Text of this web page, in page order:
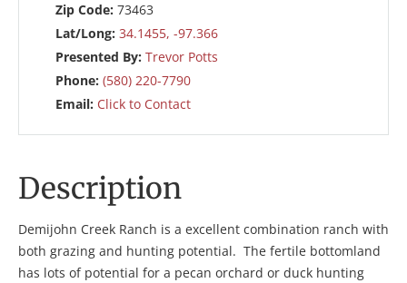
Zip Code: 73463
Lat/Long: 34.1455, -97.366
Presented By: Trevor Potts
Phone: (580) 220-7790
Email: Click to Contact
Description
Demijohn Creek Ranch is a excellent combination ranch with
both grazing and hunting potential. The fertile bottomland
has lots of potential for a pecan orchard or duck hunting